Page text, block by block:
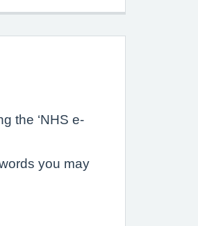
the ‘NHS e-
you may